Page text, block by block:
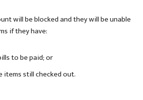
will be blocked and they will be unable
if they have:
to be paid; or
items still checked out.